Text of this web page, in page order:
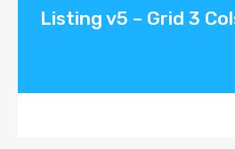
Listing v5 – Grid 3